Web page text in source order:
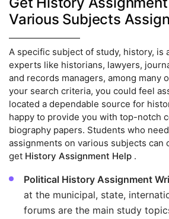
Various Subjects
A specific subject of study, history, is
experts like historians, lawyers,
and records managers, among many
your search criteria, you could feel
located a dependable source for
happy to provide you with top-notch
biography papers. Students who
assignments on various subjects can
get History Assignment Help .
Political History Assignment
at the municipal, state,
forums are the main study